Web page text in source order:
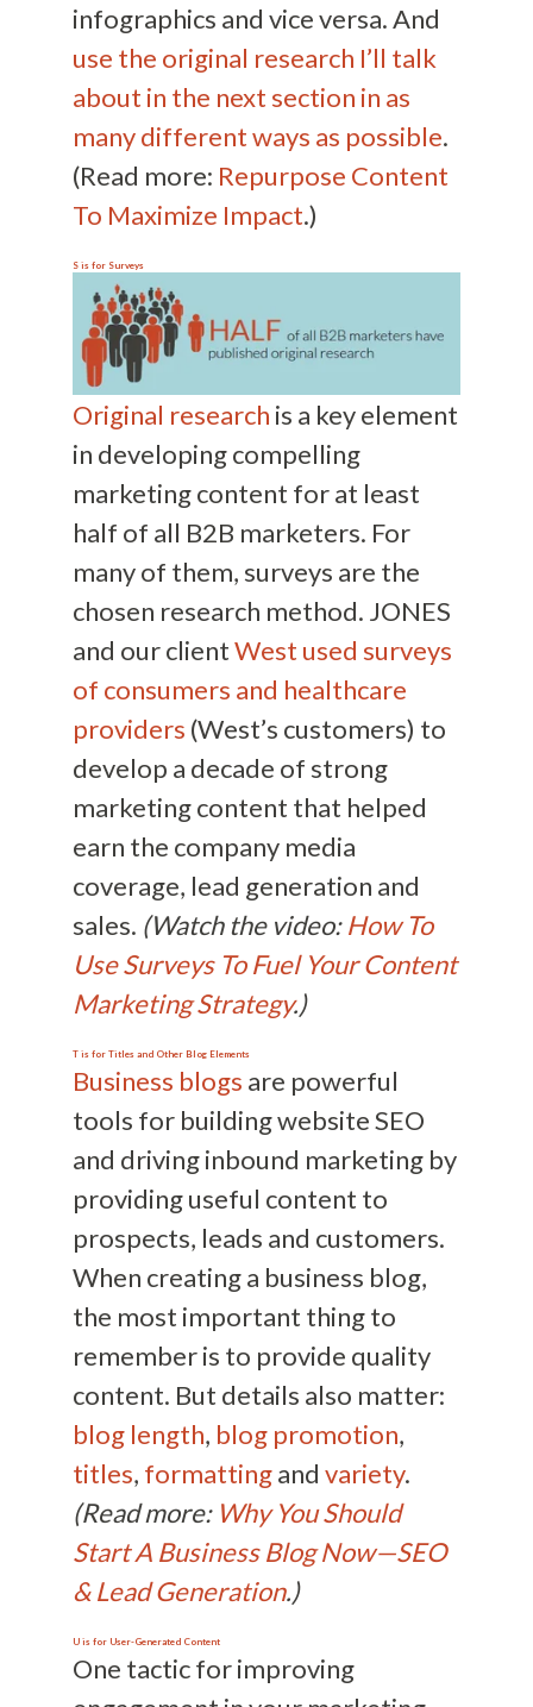
infographics and vice versa. And
use the original research I’ll talk
about in the next section in as
many different ways as possible.
(Read more: Repurpose Content
To Maximize Impact.)
S is for Surveys
Original research is a key element
in developing compelling
marketing content for at least
half of all B2B marketers. For
many of them, surveys are the
chosen research method. JONES
and our clientWest used surveys
of consumers and healthcare
providers (West’s customers) to
develop a decade of strong
marketing content that helped
earn the company media
coverage, lead generation and
sales. (Watch the video:How To
Use Surveys To Fuel Your Content
Marketing Strategy.)
T is for Titles and Other Blog Elements
Business blogs are powerful
tools for building website SEO
and driving inbound marketing by
providing useful content to
prospects, leads and customers.
When creating a business blog,
the most important thing to
remember is to provide quality
content. But details also matter:
blog length, blog promotion,
titles, formattingand variety.
(Read more: Why You Should
Start A Business Blog Now—SEO
& Lead Generation.)
U is for User-Generated Content
One tactic for improving